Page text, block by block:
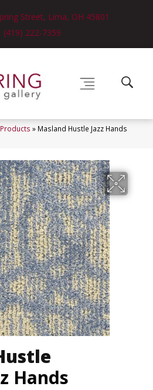
Street, Lima, OH 45801
(419) 222-7359
Products » Masland Hustle Jazz Hands
Hands